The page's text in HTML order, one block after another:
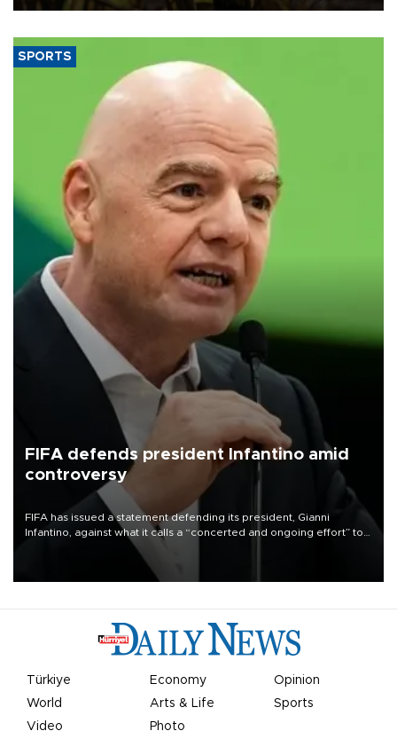
SPORTS
FIFA defends president Infantino amid
controversy
FIFA has issued a statement defending its president, Gianni
Infantino, against what it calls a “concerted and ongoing effort” to
undermine his leadership of the organization.
Türkiye Economy
Opinion
World
Arts & Life
Sports
Video
Photo